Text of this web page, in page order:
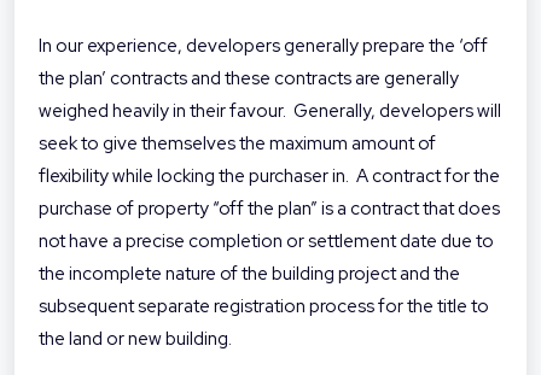
In our experience, developers generally prepare the ‘off
the plan’ contracts and these contracts are generally
weighed heavily in their favour. Generally, developers will
seek to give themselves the maximum amount of
flexibility while locking the purchaser in. A contract for the
purchase of property “off the plan” is a contract that does
not have a precise completion or settlement date due to
the incomplete nature of the building project and the
subsequent separate registration process for the title to
the land or new building.